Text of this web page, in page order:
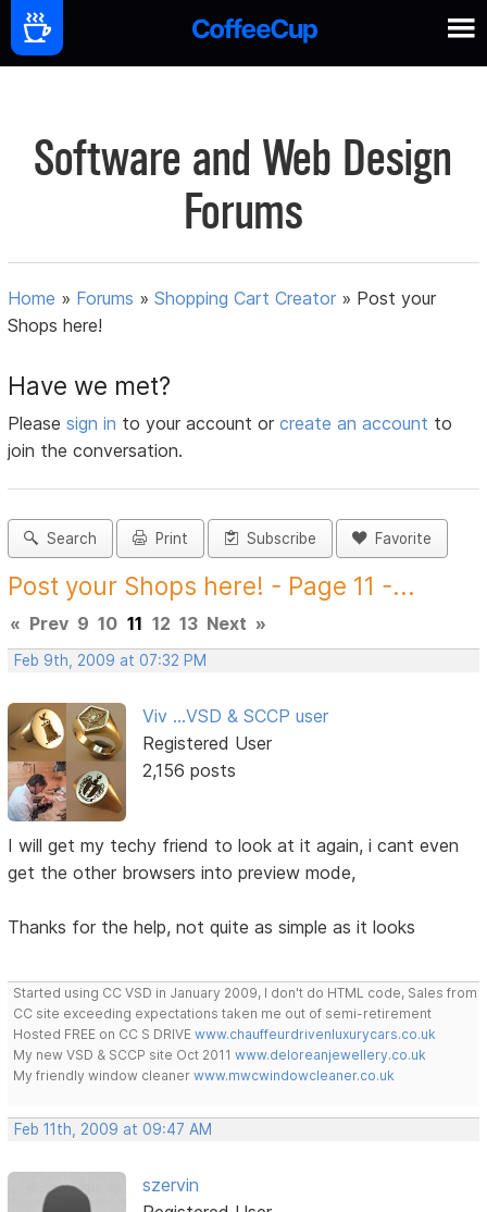
Software and Web Design
Forums
Home » Forums »Shopping Cart Creator » Post your
Shops here!
Have we met?
Pleasesign in to your account orcreate an account to
join the conversation.
Search Print Subscribe Favorite
Post your Shops here! - Page 11 -...
« Prev 9 10 11 12 13 Next »
Feb 9th, 2009 at 07:32 PM
Viv ...VSD & SCCP user
Registered User
2,156 posts
I will get my techy friend to look at it again, i cant even
get the other browsers into preview mode,
Thanks for the help, not quite as simple as it looks
Started using CC VSD in January 2009, I don't do HTML code, Sales from
CC site exceeding expectations taken me out of semi-retirement
Hosted FREE on CC S DRIVEwww.chauffeurdrivenluxurycars.co.uk
My new VSD & SCCP site Oct 2011www.deloreanjewellery.co.uk
My friendly window cleanerwww.mwcwindowcleaner.co.uk
Feb 11th, 2009 at 09:47 AM
szervin